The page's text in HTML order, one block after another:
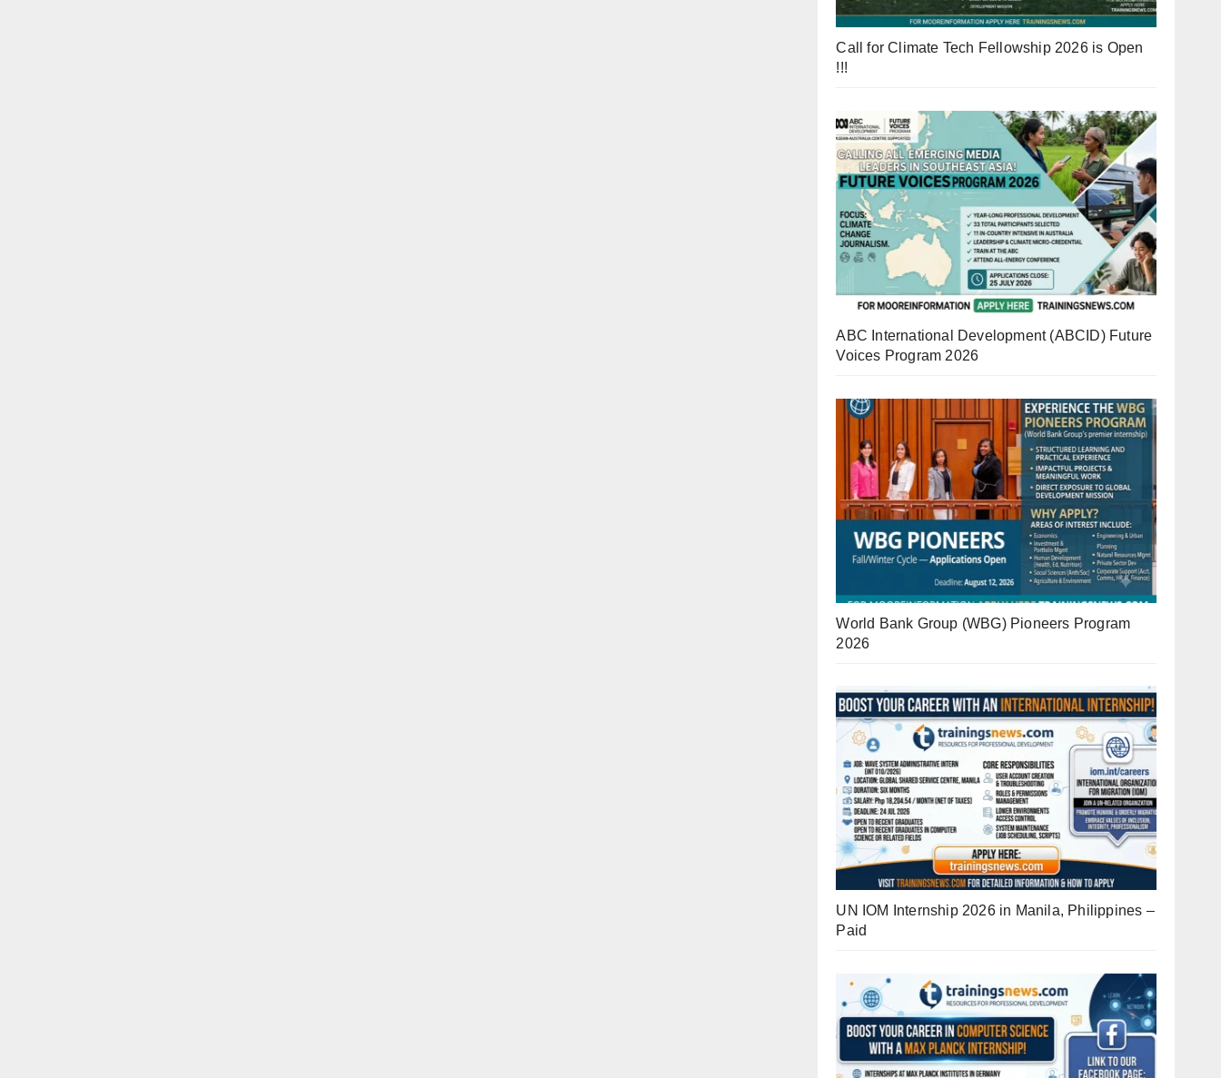
Call for Climate Tech Fellowship 2026 is Open
!!!
ABC International Development (ABCID) Future
Voices Program 2026
World Bank Group (WBG) Pioneers Program
2026
UN IOM Internship 2026 in Manila, Philippines –
Paid